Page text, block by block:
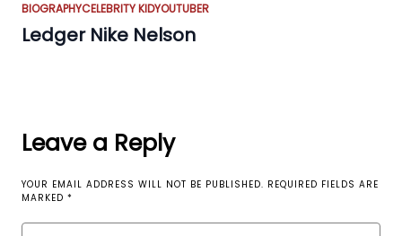
BIOGRAPHYCELEBRITY KIDYOUTUBER
Ledger Nike Nelson
Leave a Reply
YOUR EMAIL ADDRESS WILL NOT BE PUBLISHED. REQUIRED FIELDS ARE
MARKED *